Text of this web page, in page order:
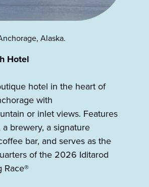
Alaska.
Hotel
hotel in the heart of
with
or inlet views. Features
brewery, a signature
bar, and serves as the
of the 2026 Iditarod
Race®